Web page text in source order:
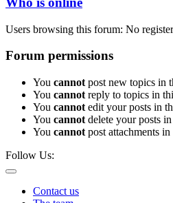
Users browsing this forum: No
Forum permissions
You cannot post new topics in
You cannot reply to topics in
You cannot edit your posts in
You cannot delete your posts
You cannot post attachments
Follow Us:
Contact us